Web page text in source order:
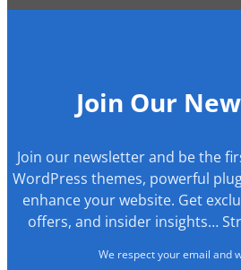
Join Our
Join our newsletter and be the
WordPress themes, powerful
enhance your website. Get
offers, and insider insights…
We respect your email and